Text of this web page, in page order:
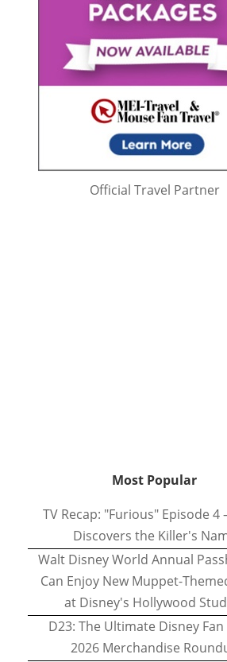
Official Travel Partner
Most Popular
TV Recap: "Furious" Episode 4
Discovers the Killer's
Walt Disney World Annual
Can Enjoy New Muppet-
at Disney's Hollywood
D23: The Ultimate Disney
2026 Merchandise